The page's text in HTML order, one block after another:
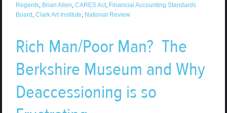
Regents, Brian Allen, CARES Act, Financial Accounting Standards
Board , Clark Art Institute, National Review
Rich Man/Poor Man? The
Berkshire Museum and Why
Deaccessioning is so